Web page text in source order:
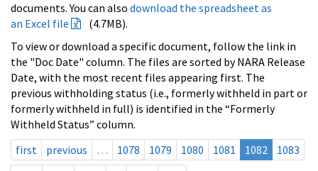
documents. You can also download the spreadsheet as
an Excel file
(4.7MB).
To view or download a specific document, follow the link in
the "Doc Date" column. The files are sorted by NARA Release
Date, with the most recent files appearing first. The
previous withholding status (i.e., formerly withheld in part or
formerly withheld in full) is identified in the “Formerly
Withheld Status” column.
first
previous … 1078 1079 1080 1081 1082
1083